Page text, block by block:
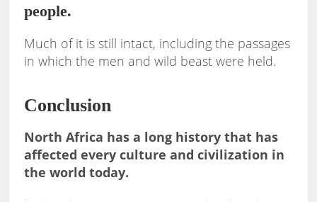
people.
Much of it is still intact, including the passages
in which the men and wild beast were held.
Conclusion
North Africa has a long history that has
affected every culture and civilization in
the world today.